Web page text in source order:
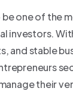
be one of the
investors.
and stable
their